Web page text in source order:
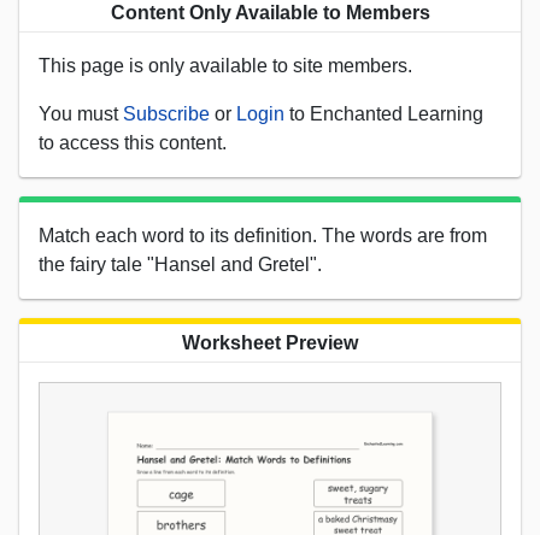
Content Only Available to Members
This page is only available to site members.
You must Subscribe or Login to Enchanted Learning
to access this content.
Match each word to its definition. The words are from
the fairy tale "Hansel and Gretel".
Worksheet Preview